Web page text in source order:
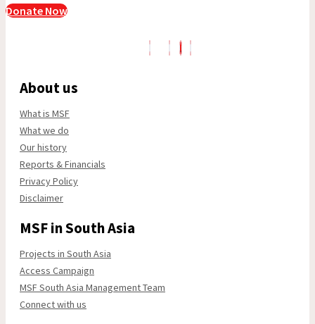
Donate Now
About us
What is MSF
What we do
Our history
Reports & Financials
Privacy Policy
Disclaimer
MSF in South Asia
Projects in South Asia
Access Campaign
MSF South Asia Management Team
Connect with us